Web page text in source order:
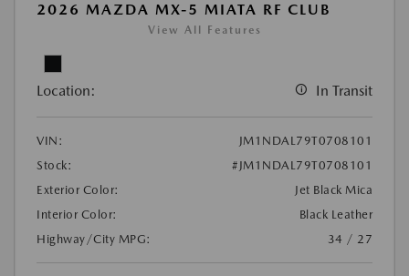
2026 MAZDA MX-5 MIATA RF CLUB
View All Features
Location: In Transit
VIN:
JM1NDAL79T0708101
Stock:
#JM1NDAL79T0708101
Exterior Color:
Jet Black Mica
Interior Color:
Black Leather
Highway/City MPG:
34 / 27